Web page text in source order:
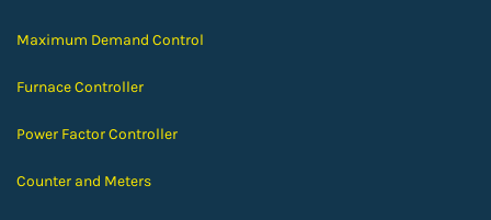
Maximum Demand Control
Furnace Controller
Power Factor Controller
Counter and Meters